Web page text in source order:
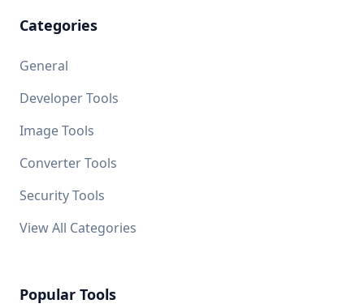
Categories
General
Developer Tools
Image Tools
Converter Tools
Security Tools
View All Categories
Popular Tools